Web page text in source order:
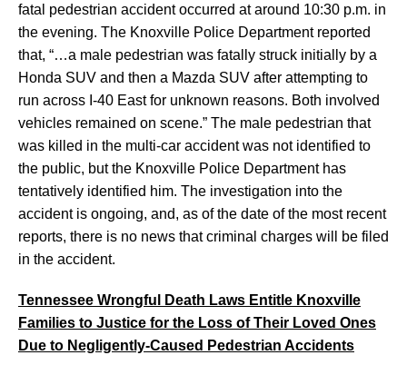
fatal pedestrian accident occurred at around 10:30 p.m. in
the evening. The Knoxville Police Department reported
that, “…a male pedestrian was fatally struck initially by a
Honda SUV and then a Mazda SUV after attempting to
run across I-40 East for unknown reasons. Both involved
vehicles remained on scene.” The male pedestrian that
was killed in the multi-car accident was not identified to
the public, but the Knoxville Police Department has
tentatively identified him. The investigation into the
accident is ongoing, and, as of the date of the most recent
reports, there is no news that criminal charges will be filed
in the accident.
Tennessee Wrongful Death Laws Entitle Knoxville
Families to Justice for the Loss of Their Loved Ones
Due to Negligently-Caused Pedestrian Accidents